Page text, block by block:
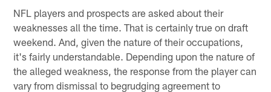
NFL players and prospects are asked about their
weaknesses all the time. That is certainly true on draft
weekend. And, given the nature of their occupations,
it's fairly understandable. Depending upon the nature of
the alleged weakness, the response from the player can
vary from dismissal to begrudging agreement to